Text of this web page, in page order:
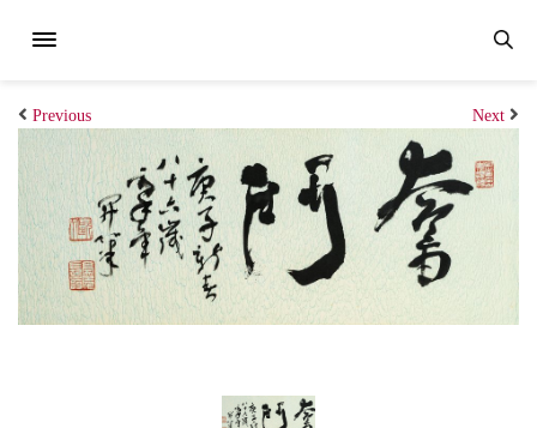
Previous Next